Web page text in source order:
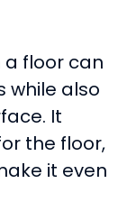
a floor can
while also
It
the floor,
it even